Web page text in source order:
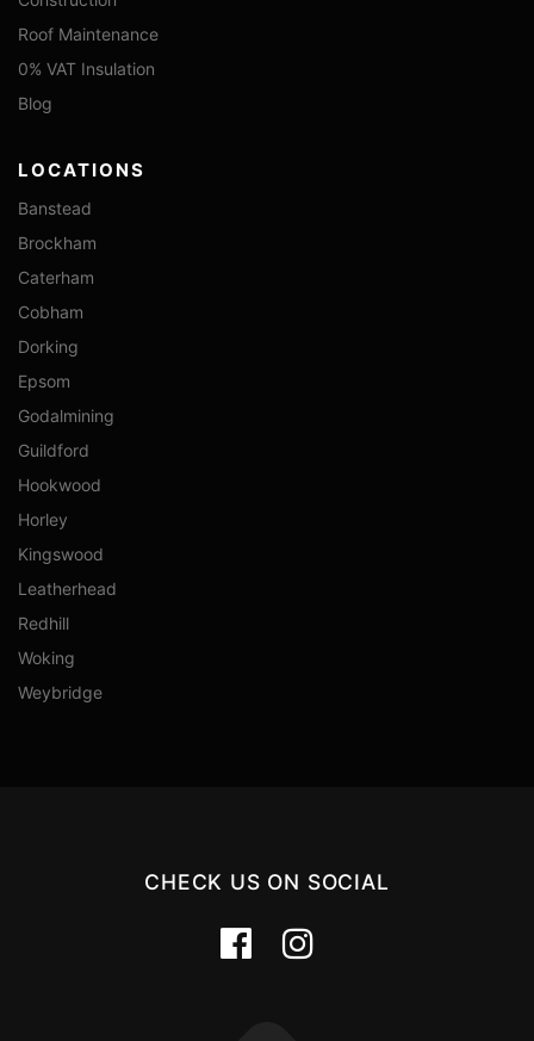
Roof Maintenance
0% VAT Insulation
Blog
LOCATIONS
Banstead
Brockham
Caterham
Cobham
Dorking
Epsom
Godalmining
Guildford
Hookwood
Horley
Kingswood
Leatherhead
Redhill
Woking
Weybridge
CHECK US ON SOCIAL